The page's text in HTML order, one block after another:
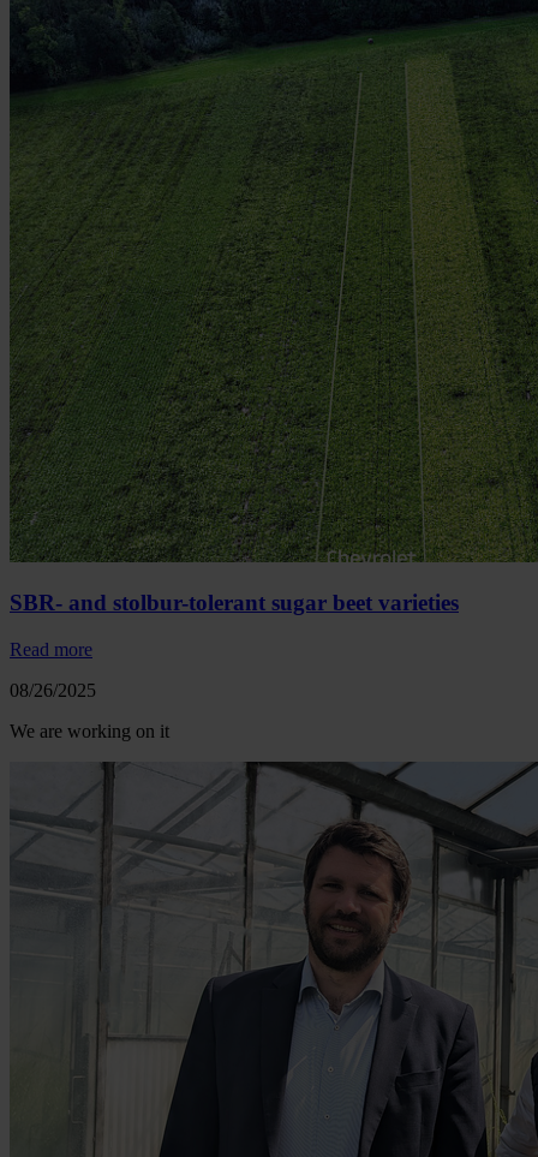
SBR- and stolbur-tolerant sugar beet varieties
Read more
08/26/2025
We are working on it